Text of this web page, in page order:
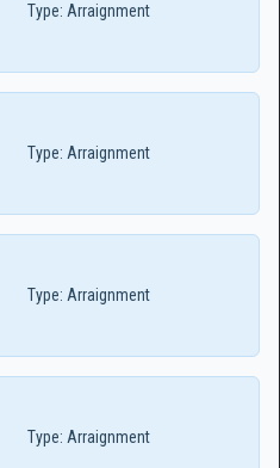
Type: Arraignment
Type: Arraignment
Type: Arraignment
Type: Arraignment